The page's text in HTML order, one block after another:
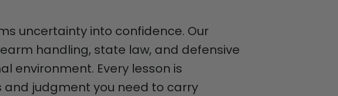
uncertainty into confidence. Our
handling, state law, and defensive
environment. Every lesson is
and judgment you need to carry